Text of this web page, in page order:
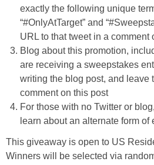
exactly the following unique
“#OnlyAtTarget” and
URL to that tweet in a comment
Blog about this promotion,
are receiving a sweepstakes
writing the blog post, and leave
comment on this post
For those with no Twitter or
learn about an alternate form of
This giveaway is open to US
Winners will be selected via